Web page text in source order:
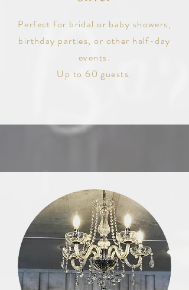
Perfect for bridal or baby showers,
birthday parties, or other half-day
events.
Up to 60 guests.